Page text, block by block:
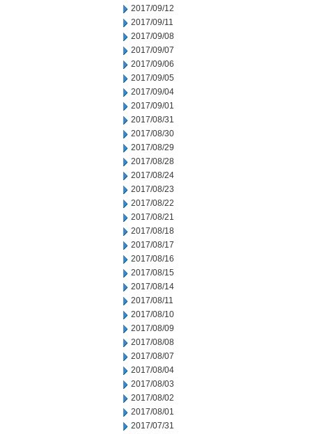
2017/09/12
2017/09/11
2017/09/08
2017/09/07
2017/09/06
2017/09/05
2017/09/04
2017/09/01
2017/08/31
2017/08/30
2017/08/29
2017/08/28
2017/08/24
2017/08/23
2017/08/22
2017/08/21
2017/08/18
2017/08/17
2017/08/16
2017/08/15
2017/08/14
2017/08/11
2017/08/10
2017/08/09
2017/08/08
2017/08/07
2017/08/04
2017/08/03
2017/08/02
2017/08/01
2017/07/31